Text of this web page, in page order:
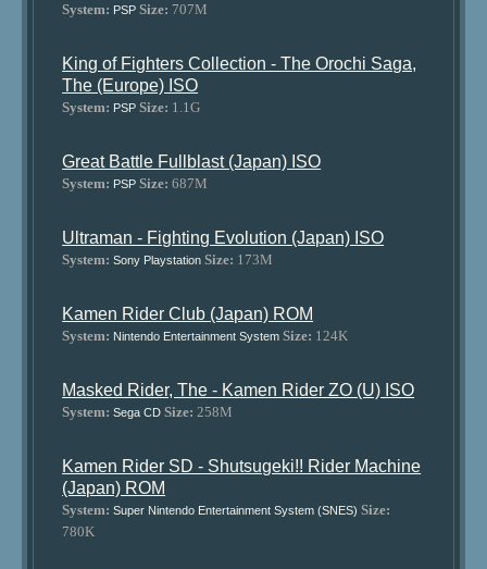
System: PSP Size: 707M
King of Fighters Collection - The Orochi Saga,
The (Europe) ISO
System: PSP Size: 1.1G
Great Battle Fullblast (Japan) ISO
System: PSP Size: 687M
Ultraman - Fighting Evolution (Japan) ISO
System: Sony Playstation Size: 173M
Kamen Rider Club (Japan) ROM
System: Nintendo Entertainment System Size: 124K
Masked Rider, The - Kamen Rider ZO (U) ISO
System: Sega CD Size: 258M
Kamen Rider SD - Shutsugeki!! Rider Machine
(Japan) ROM
System: Super Nintendo Entertainment System (SNES) Size:
780K